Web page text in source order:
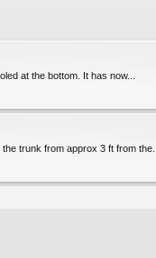
at the bottom. It has now...
trunk from approx 3 ft from the...